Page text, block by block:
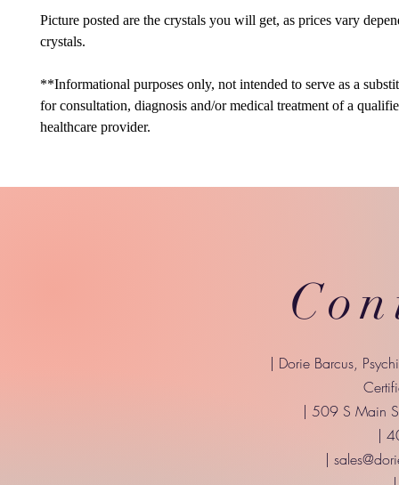
Picture posted are the crystals you will get, as prices vary
crystals.
**Informational purposes only, not intended to serve as a
for consultation, diagnosis and/or medical treatment of a
healthcare provider.
| Dorie Barcus,
| 509 S Main
|
|